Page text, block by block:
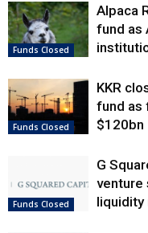
Funds Closed
Alpaca
fund as
Funds Closed
KKR
fund as
$120bn
Funds Closed
G
venture
liquidity